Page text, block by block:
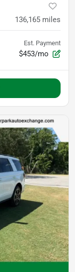
136,165 miles
Est. Payment
$453/mo